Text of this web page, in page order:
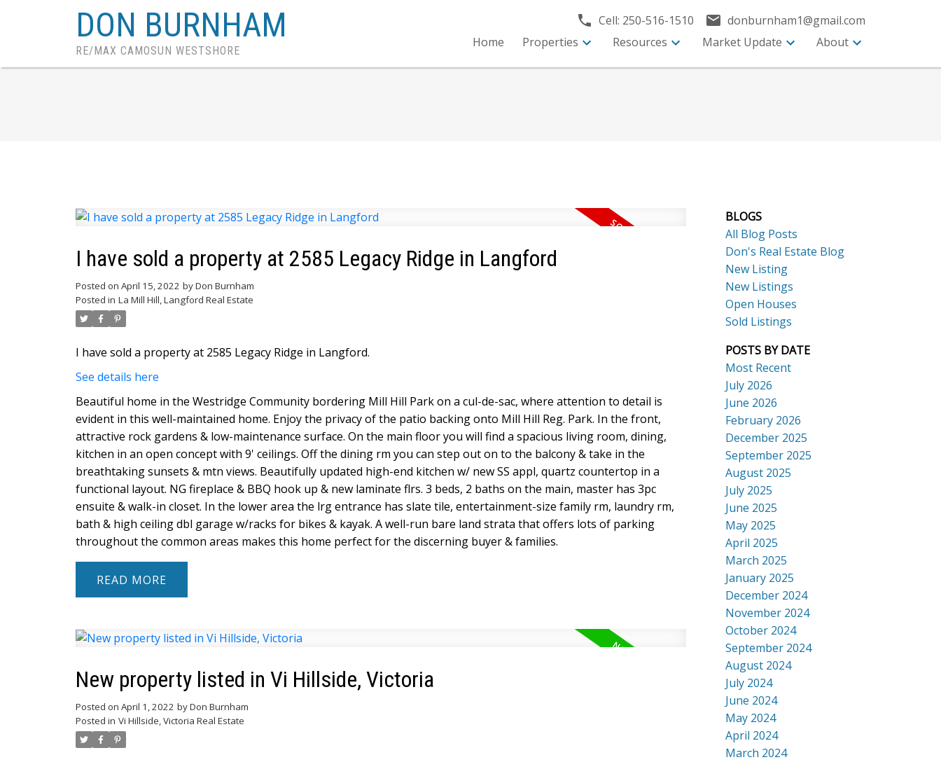
DON BURNHAM
RE/MAX CAMOSUN WESTSHORE
Cell: 250-516-1510
donburnham1@gmail.com
Home
Properties Resources Market Update About
I have sold a property at 2585 Legacy Ridge in Langford
Posted on April 15, 2022 byDon Burnham
Posted in La Mill Hill, Langford Real Estate
I have sold a property at 2585 Legacy Ridge in Langford.
See details here
Beautiful home in the Westridge Community bordering Mill Hill Park on a cul-de-sac, where attention to detail is
evident in this well-maintained home. Enjoy the privacy of the patio backing onto Mill Hill Reg. Park. In the front,
attractive rock gardens & low-maintenance surface. On the main floor you will find a spacious living room, dining,
kitchen in an open concept with 9' ceilings. Off the dining rm you can step out on to the balcony & take in the
breathtaking sunsets & mtn views. Beautifully updated high-end kitchen w/ new SS appl, quartz countertop in a
functional layout. NG fireplace & BBQ hook up & new laminate flrs. 3 beds, 2 baths on the main, master has 3pc
ensuite & walk-in closet. In the lower area the lrg entrance has slate tile, entertainment-size family rm, laundry rm,
bath & high ceiling dbl garage w/racks for bikes & kayak. A well-run bare land strata that offers lots of parking
throughout the common areas makes this home perfect for the discerning buyer & families.
READ
New property listed in Vi Hillside, Victoria
Posted on April 1, 2022 byDon Burnham
Posted in Vi Hillside, Victoria Real Estate
BLOGS
All Blog Posts
Don's Real Estate Blog
New Listing
New Listings
Open Houses
Sold Listings
POSTS BY DATE
Most Recent
July 2026
June 2026
February 2026
December 2025
September 2025
August 2025
July 2025
June 2025
May 2025
April 2025
March 2025
January 2025
December 2024
November 2024
October 2024
September 2024
August 2024
July 2024
June 2024
May 2024
April 2024
March 2024